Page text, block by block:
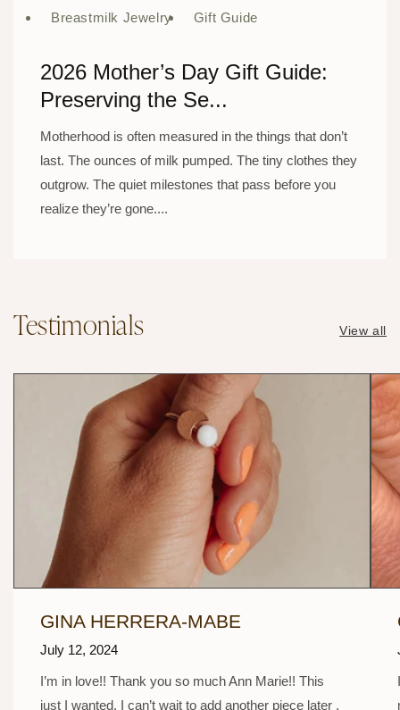
Breastmilk Jewelry Gift Guide
2026 Mother’s Day Gift Guide:
Preserving the Se...
Motherhood is often measured in the things that don’t
last. The ounces of milk pumped. The tiny clothes they
outgrow. The quiet milestones that pass before you
realize they’re gone....
Testimonials View all
GINA HERRERA-MABE
July 12, 2024
I’m in love!! Thank you so much Ann Marie!! This
just I wanted. I can’t wait to add another piece later .